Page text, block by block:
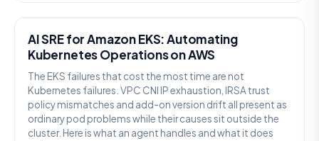
AI SRE for Amazon EKS: Automating
Kubernetes Operations on AWS
The EKS failures that cost the most time are not
Kubernetes failures. VPC CNI IP exhaustion, IRSA trust
policy mismatches and add-on version drift all present as
ordinary pod problems while their causes sit outside the
cluster. Here is what an agent handles and what it does